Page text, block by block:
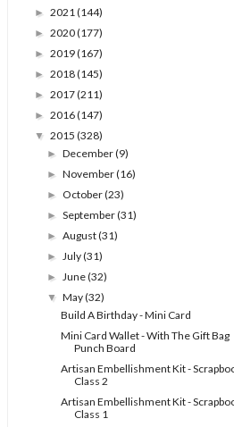
► 2021(144)
► 2020(177)
► 2019(167)
► 2018(145)
► 2017(211)
► 2016(147)
▼ 2015 (328)
►December(9)
►November(16)
► October(23)
►September(31)
►August(31)
►July(31)
►June(32)
▼May(32)
Build A Birthday - Mini Card
Mini Card Wallet - With The Gift Bag
Punch Board
Artisan Embellishment Kit -
Class 2
Artisan Embellishment Kit -
Class 1